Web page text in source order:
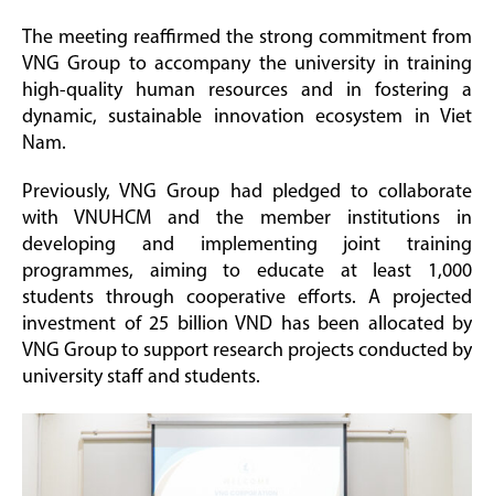
The meeting reaffirmed the strong commitment from
VNG Group to accompany the university in training
high-quality human resources and in fostering a
dynamic, sustainable innovation ecosystem in Viet
Nam.
Previously, VNG Group had pledged to collaborate
with VNUHCM and the member institutions in
developing and implementing joint training
programmes, aiming to educate at least 1,000
students through cooperative efforts. A projected
investment of 25 billion VND has been allocated by
VNG Group to support research projects conducted by
university staff and students.